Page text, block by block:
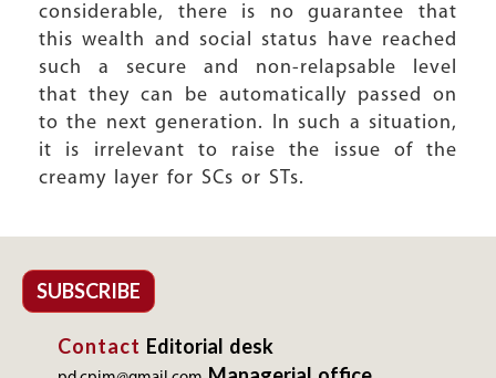
considerable, there is no guarantee that
this wealth and social status have reached
such a secure and non-relapsable level
that they can be automatically passed on
to the next generation. In such a situation,
it is irrelevant to raise the issue of the
creamy layer for SCs or STs.
SUBSCRIBE
Contact Editorial desk